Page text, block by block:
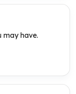
may have.